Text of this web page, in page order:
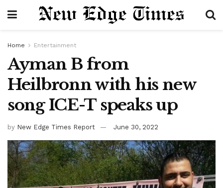
Home Entertainment
Ayman B from
Heilbronn with his new
song ICE-T speaks up
by New Edge Times Report June 30, 2022